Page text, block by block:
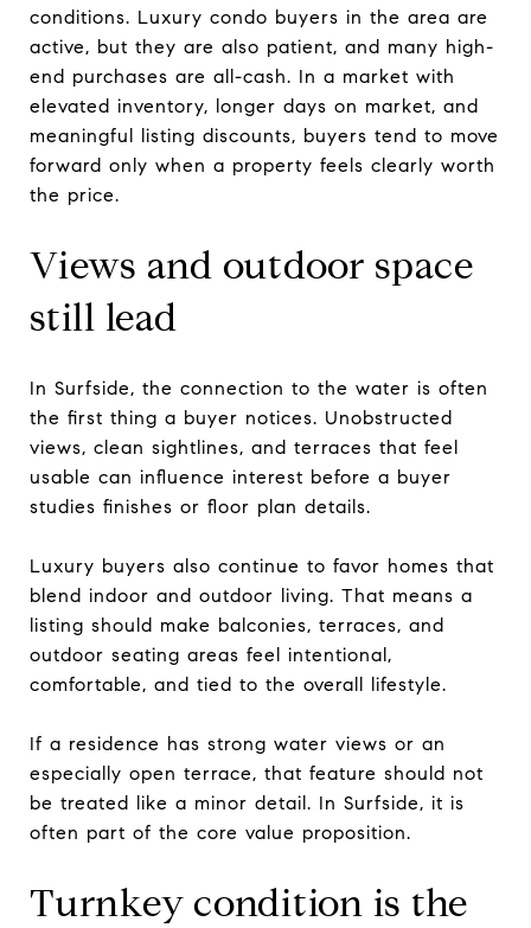
conditions. Luxury condo buyers in the area are
active, but they are also patient, and many high-
end purchases are all-cash. In a market with
elevated inventory, longer days on market, and
meaningful listing discounts, buyers tend to move
forward only when a property feels clearly worth
the price.
Views and outdoor space
still lead
In Surfside, the connection to the water is often
the first thing a buyer notices. Unobstructed
views, clean sightlines, and terraces that feel
usable can influence interest before a buyer
studies finishes or floor plan details.
Luxury buyers also continue to favor homes that
blend indoor and outdoor living. That means a
listing should make balconies, terraces, and
outdoor seating areas feel intentional,
comfortable, and tied to the overall lifestyle.
If a residence has strong water views or an
especially open terrace, that feature should not
be treated like a minor detail. In Surfside, it is
often part of the core value proposition.
Turnkey condition is the